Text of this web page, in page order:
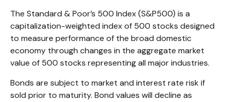
The Standard & Poor’s 500 Index (S&P500) is a
capitalization-weighted index of 500 stocks designed
to measure performance of the broad domestic
economy through changes in the aggregate market
value of 500 stocks representing all major industries.
Bonds are subject to market and interest rate risk if
sold prior to maturity. Bond values will decline as